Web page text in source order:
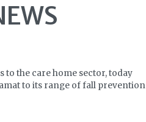
to the care home sector, today
to its range of fall prevention